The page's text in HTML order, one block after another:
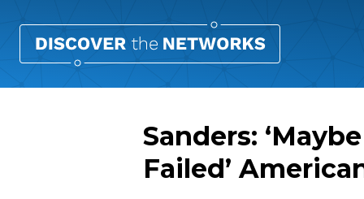
Sanders:
Failed’